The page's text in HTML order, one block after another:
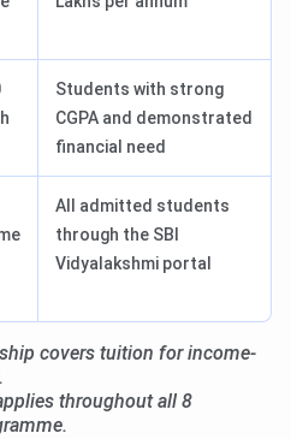
Students with strong
CGPA and demonstrated
financial need
All admitted students
through the SBI
Vidyalakshmi portal
covers tuition for income-
throughout all 8